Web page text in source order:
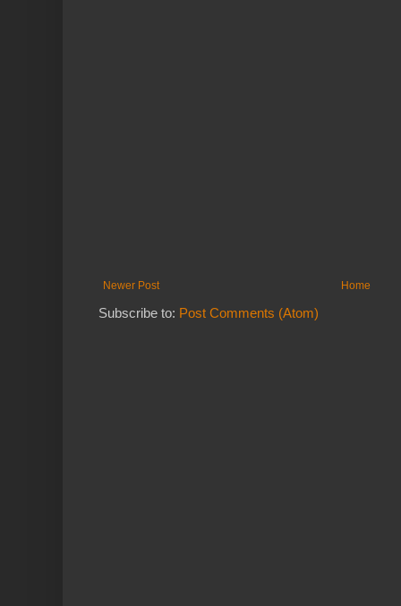
Newer Post Home
Subscribe to: Post Comments (Atom)